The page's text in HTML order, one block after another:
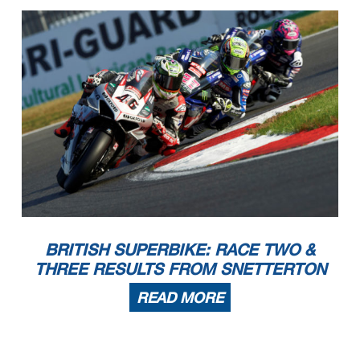
BRITISH SUPERBIKE: RACE TWO &
THREE RESULTS FROM SNETTERTON
READ MORE